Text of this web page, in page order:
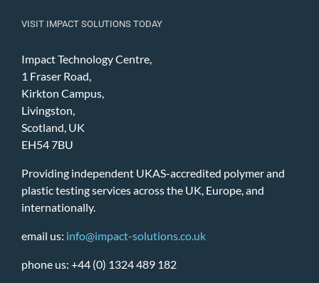
VISIT IMPACT SOLUTIONS TODAY
Impact Technology Centre,
1 Fraser Road,
Kirkton Campus,
Livingston,
Scotland, UK
EH54 7BU
Providing independent UKAS-accredited polymer and
plastic testing services across the UK, Europe, and
internationally.
email us: info@impact-solutions.co.uk
phone us: +44 (0) 1324 489 182